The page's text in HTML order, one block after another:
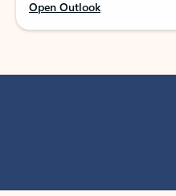
Open Outlook